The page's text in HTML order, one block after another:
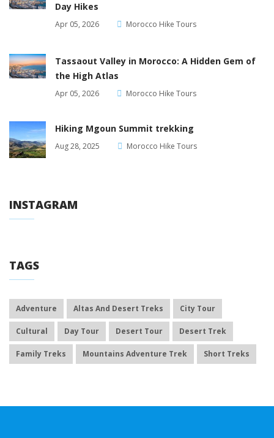
Day Hikes
Apr 05, 2026 Morocco Hike Tours
Tassaout Valley in Morocco: A Hidden Gem of
the High Atlas
Apr 05, 2026 Morocco Hike Tours
Hiking Mgoun Summit trekking
Aug 28, 2025 Morocco Hike Tours
INSTAGRAM
TAGS
Adventure Altas And Desert Treks City Tour
Cultural Day Tour Desert Tour Desert Trek
Family Treks Mountains Adventure Trek Short Treks